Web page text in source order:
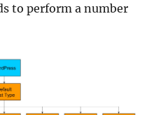
to perform a number